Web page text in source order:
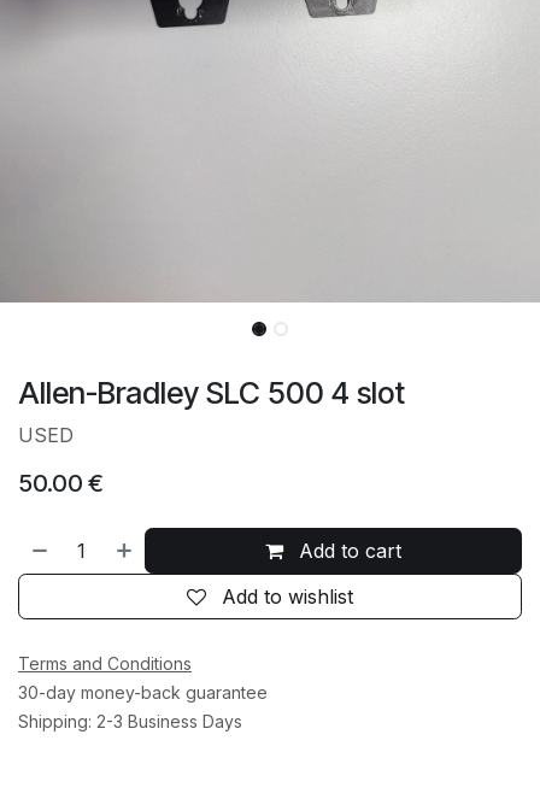
Allen-Bradley SLC 500 4 slot
USED
50.00 €
Add to cart
Add to wishlist
Terms and Conditions
30-day money-back guarantee
Shipping: 2-3 Business Days